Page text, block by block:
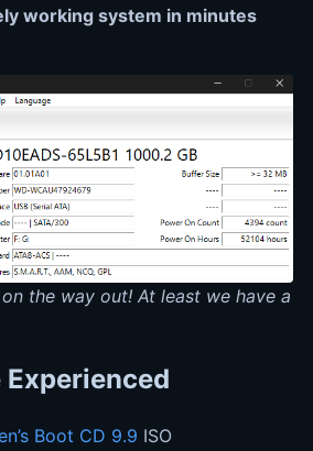
working system in minutes
the way out! At least we have a
Experienced
Boot CD 9.9 ISO